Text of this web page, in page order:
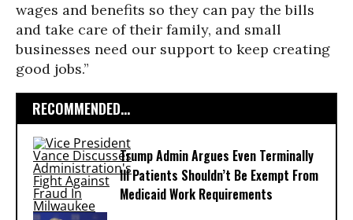
wages and benefits so they can pay the bills
and take care of their family, and small
businesses need our support to keep creating
good jobs.”
RECOMMENDED...
Trump Admin Argues Even Terminally
Ill Patients Shouldn’t Be Exempt From
Medicaid Work Requirements